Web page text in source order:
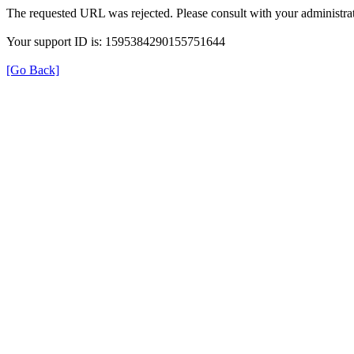
The requested URL was rejected. Please consult with your
Your support ID is: 1595384290155751644
[Go Back]